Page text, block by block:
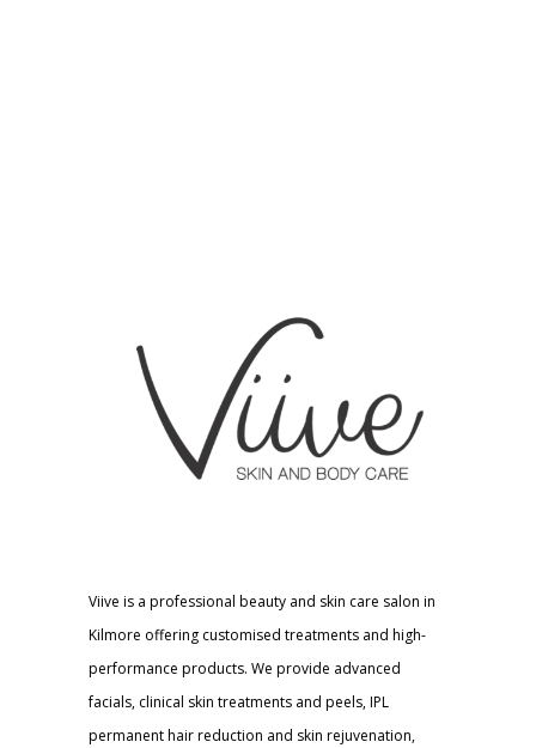
Viive is a professional beauty and skin care salon in
Kilmore offering customised treatments and high-
performance products. We provide advanced
facials, clinical skin treatments and peels, IPL
permanent hair reduction and skin rejuvenation,